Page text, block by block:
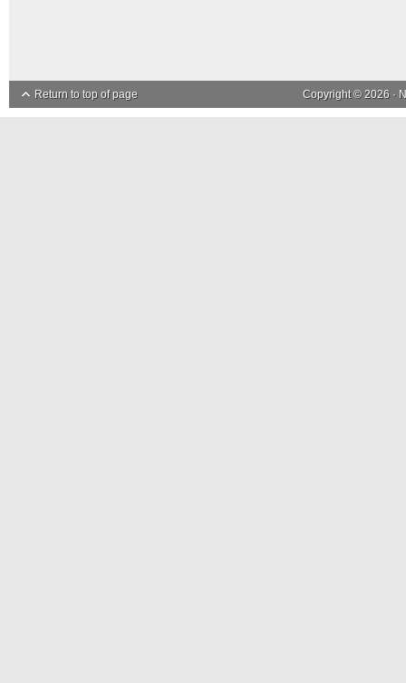
Return to top of page Copyright © 2026 ·